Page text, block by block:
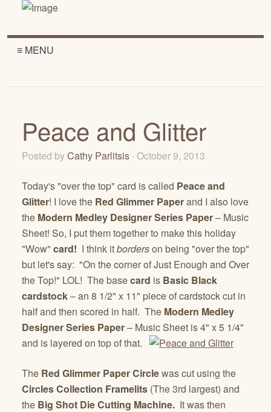
≡ MENU
Peace and Glitter
Posted byCathy Parlitsis · October 9, 2013
Today's "over the top" card is called Peace and
Glitter! I love the Red Glimmer Paperand I also love
the Modern Medley Designer Series Paper– Music
Sheet! So, I put them together to make this holiday
"Wow" card! I think itborderson being "over the top"
but let's say: "On the corner of Just Enough and Over
the Top!" LOL! The basecard is Basic Black
cardstock– an 8 1/2" x 11" piece of cardstock cut in
half and then scored in half. The Modern Medley
Designer Series Paper– Music Sheet is 4" x 5 1/4"
and is layered on top of that.
The Red Glimmer Paper Circlewas cut using the
Circles Collection Framelits (The 3rd largest) and
the Big Shot Die Cutting Machine. It was then